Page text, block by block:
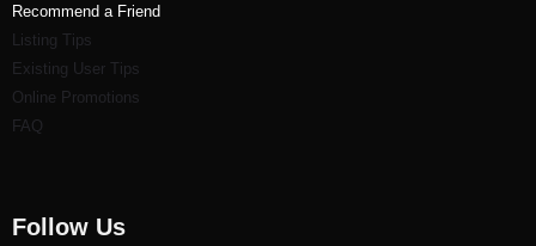
Recommend a Friend
Listing Tips
Existing User Tips
Online Promotions
FAQ
Follow Us